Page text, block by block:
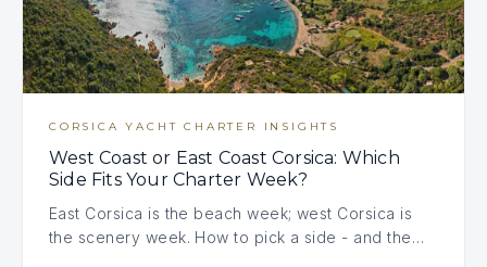
CORSICA YACHT CHARTER INSIGHTS
West Coast or East Coast Corsica: Which
Side Fits Your Charter Week?
East Corsica is the beach week; west Corsica is
the scenery week. How to pick a side - and the…